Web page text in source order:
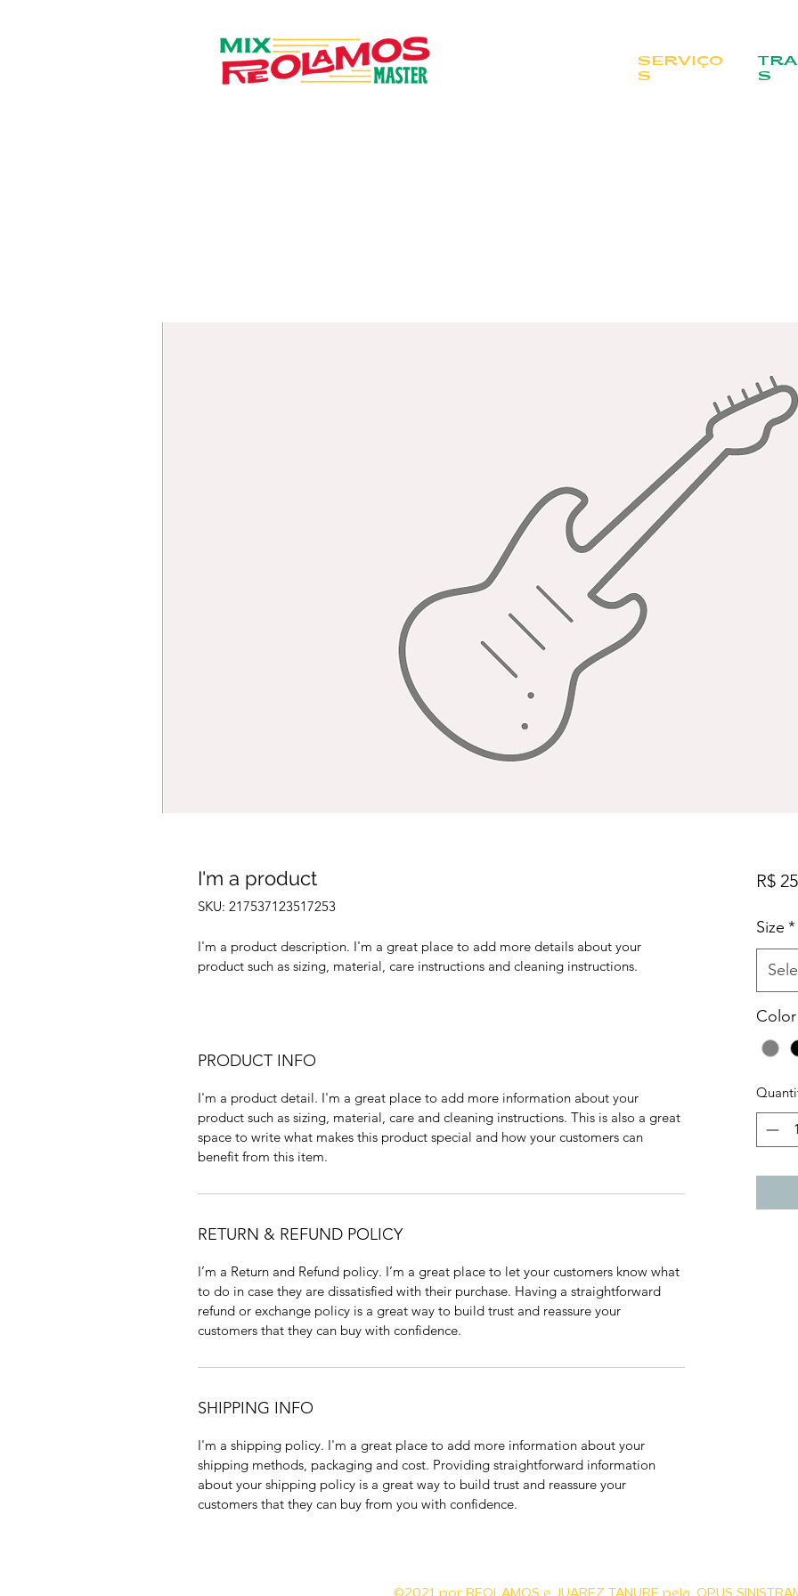
SERVIÇO
S
S
I'm a product
SKU: 217537123517253
I'm a product description. I'm a great place to add more details about your
product such as sizing, material, care instructions and cleaning instructions.
PRODUCT INFO
I'm a product detail. I'm a great place to add more information about your
product such as sizing, material, care and cleaning instructions. This is also a great
space to write what makes this product special and how your customers can
benefit from this item.
RETURN & REFUND POLICY
I’m a Return and Refund policy. I’m a great place to let your customers know what
to do in case they are dissatisfied with their purchase. Having a straightforward
refund or exchange policy is a great way to build trust and reassure your
customers that they can buy with confidence.
SHIPPING INFO
I'm a shipping policy. I'm a great place to add more information about your
shipping methods, packaging and cost. Providing straightforward information
about your shipping policy is a great way to build trust and reassure your
customers that they can buy from you with confidence.
R$
Size *
Color